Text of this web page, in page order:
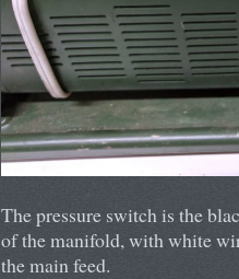
The pressure switch is the
of the manifold, with white
the main feed.